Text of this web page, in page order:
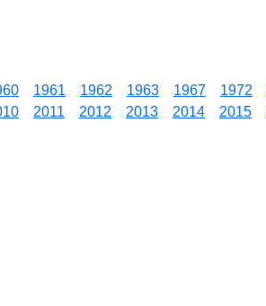
1961 1962 1963 1967 1972
2011 2012 2013 2014 2015